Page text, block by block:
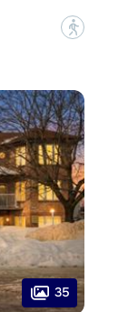
?
35